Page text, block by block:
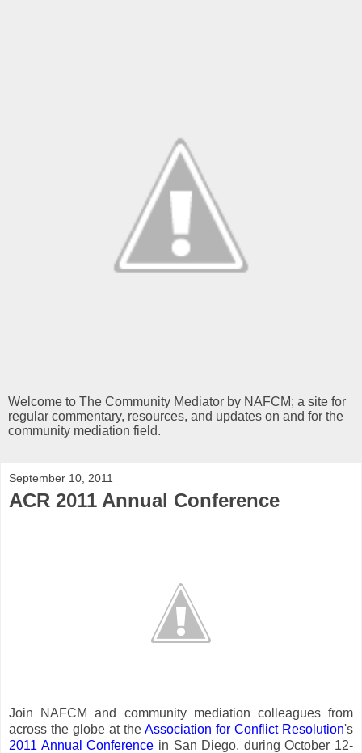
Welcome to The Community Mediator by NAFCM; a site for
regular commentary, resources, and updates on and for the
community mediation field.
September 10, 2011
ACR 2011 Annual Conference
Join NAFCM and community mediation colleagues from
across the globe at the Association for Conflict Resolution's
2011 Annual Conference in San Diego, during October 12-